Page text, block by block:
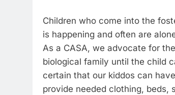
Children who come into the
is happening and often are
As a CASA, we advocate for
biological family until the child
certain that our kiddos can
provide needed clothing, beds,